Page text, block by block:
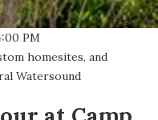
PM
homesites, and
Watersound